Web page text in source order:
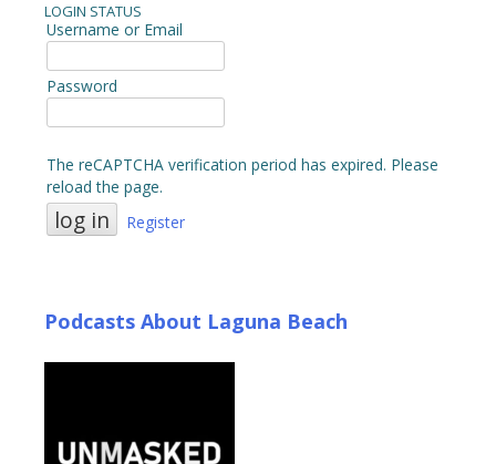
LOGIN STATUS
Username or Email
Password
The reCAPTCHA verification period has expired. Please
reload the page.
Register
Podcasts About Laguna Beach